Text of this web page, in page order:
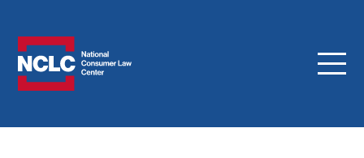
Menu